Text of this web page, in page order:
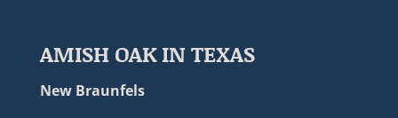
AMISH OAK IN TEXAS
New Braunfels